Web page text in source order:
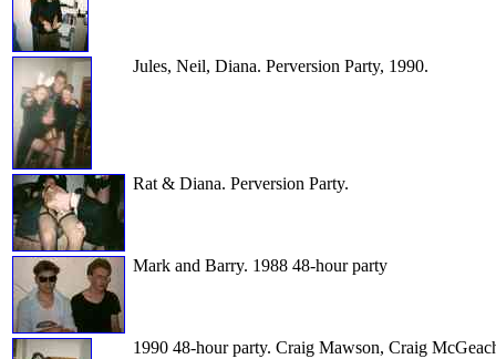
Jules, Neil, Diana. Perversion Party, 1990.
Rat & Diana. Perversion Party.
Mark and Barry. 1988 48-hour party
1990 48-hour party. Craig Mawson, Craig